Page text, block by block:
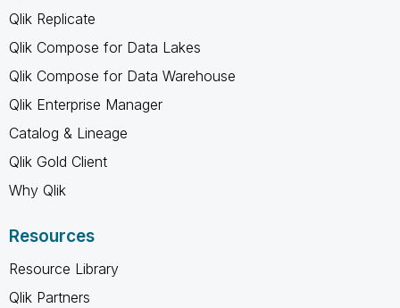
Qlik Replicate
Qlik Compose for Data Lakes
Qlik Compose for Data Warehouse
Qlik Enterprise Manager
Catalog & Lineage
Qlik Gold Client
Why Qlik
Resources
Resource Library
Qlik Partners